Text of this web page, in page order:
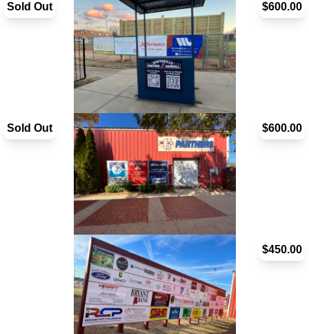
Sold Out $600.00
Bullpen Banner - SOLD OUT
Sold Out $600.00
Hitting Facility Sign $450.00